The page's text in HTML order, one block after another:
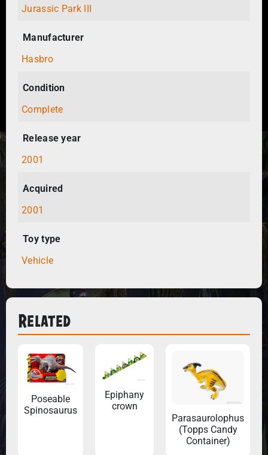
Jurassic Park III
Manufacturer
Hasbro
Condition
Complete
Release year
2001
Acquired
2001
Toy type
Vehicle
Related
Poseable
Spinosaurus
Epiphany
crown
Parasaurolophus
(Topps Candy
Container)